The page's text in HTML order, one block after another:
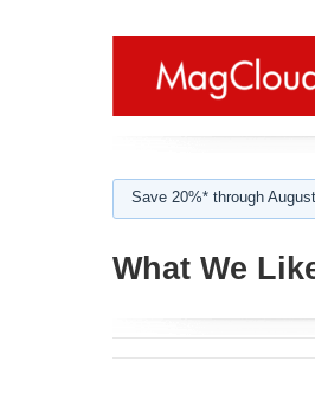
Save 20%* through
What We